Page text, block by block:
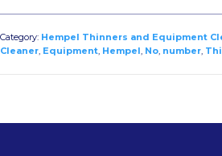
(No.5)
08451
quantity
Category: Hempel Thinners and Equipment
Cleaner, Equipment, Hempel, No, number,